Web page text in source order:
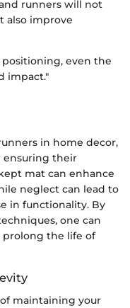
runners will not
also improve
even the
impact."
in home decor,
ensuring their
mat can enhance
neglect can lead to
in functionality. By
one can
prolong the life of
maintaining your